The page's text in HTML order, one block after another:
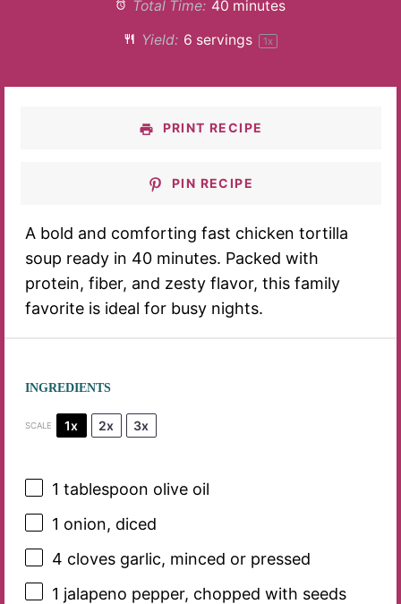
Total Time: 40 minutes
Yield: 6 servings 1x
PRINT RECIPE
PIN RECIPE
A bold and comforting fast chicken tortilla
soup ready in 40 minutes. Packed with
protein, fiber, and zesty flavor, this family
favorite is ideal for busy nights.
INGREDIENTS
SCALE 1x 2x 3x
1 tablespoon olive oil
1 onion, diced
4 cloves garlic, minced or pressed
1 jalapeno pepper, chopped with seeds